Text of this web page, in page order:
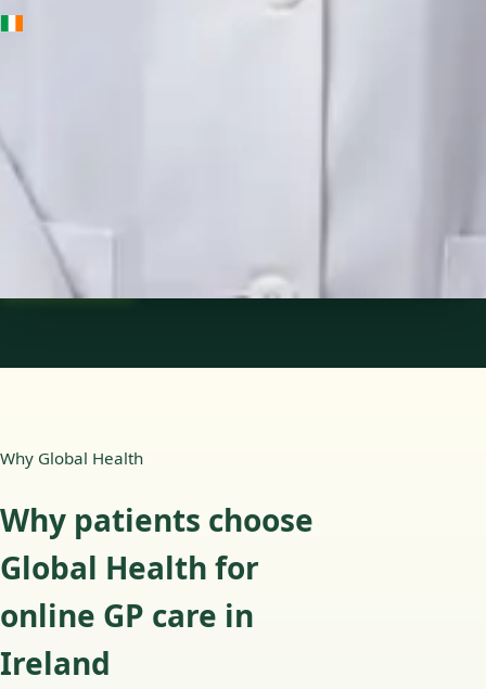
Languages
English
Pick a time
Why Global Health
Why patients choose
Global Health for
online GP care in
Ireland